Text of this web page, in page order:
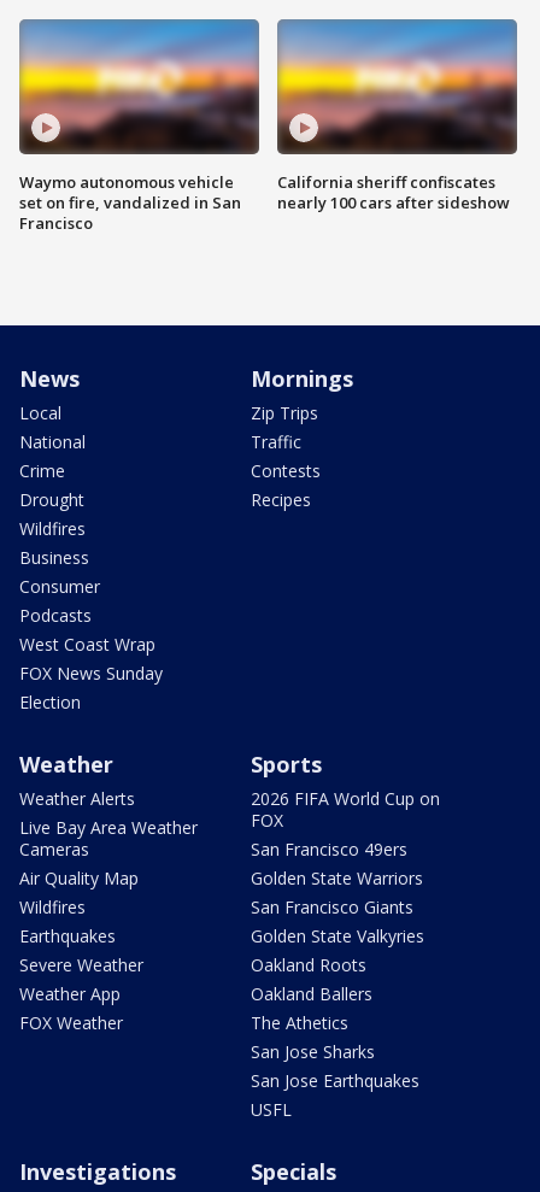
Waymo autonomous vehicle
set on fire, vandalized in San
Francisco
California sheriff confiscates
nearly 100 cars after sideshow
News
Local
National
Crime
Drought
Wildfires
Business
Consumer
Podcasts
West Coast Wrap
FOX News Sunday
Election
Mornings
Zip Trips
Traffic
Contests
Recipes
Weather
Weather Alerts
Live Bay Area Weather
Cameras
Air Quality Map
Wildfires
Earthquakes
Severe Weather
Weather App
FOX Weather
Sports
2026 FIFA World Cup on
FOX
San Francisco 49ers
Golden State Warriors
San Francisco Giants
Golden State Valkyries
Oakland Roots
Oakland Ballers
The Athetics
San Jose Sharks
San Jose Earthquakes
USFL
Investigations Specials